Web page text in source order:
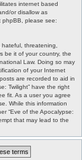
internet based
or disallow as
phpBB, please see:
threatening,
be it of your country, the
Law. Doing so may
of your Internet
are recorded to aid in
Twilight” have the right
fit. As a user you agree
While this information
“Eve of the Apocalypse:
that may lead to the